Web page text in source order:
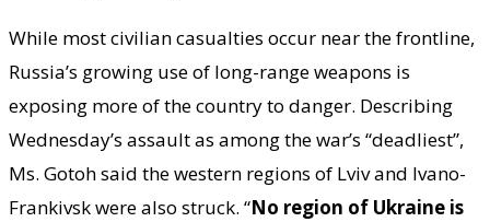
While most civilian casualties occur near the frontline,
Russia’s growing use of long-range weapons is
exposing more of the country to danger. Describing
Wednesday’s assault as among the war’s “deadliest”,
Ms. Gotoh said the western regions of Lviv and Ivano-
Frankivsk were also struck. “No region of Ukraine is